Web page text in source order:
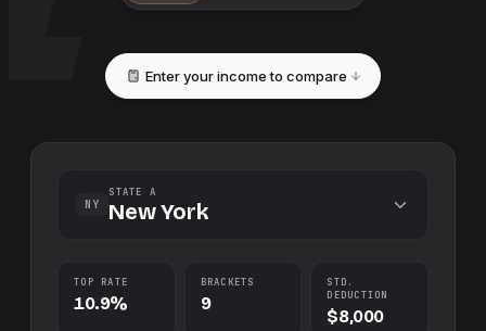
Enter your income to compare
NY
STATE A
New York
TOP RATE
10.9%
BRACKETS
9
STD.
DEDUCTION
$8,000